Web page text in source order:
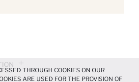
THROUGH COOKIES ON OUR
ARE USED FOR THE PROVISION OF